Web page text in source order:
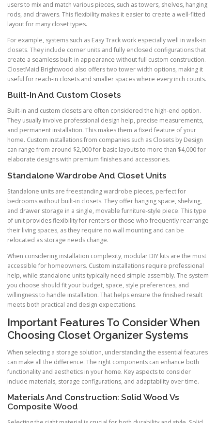
users to mix and match various pieces, such as towers, shelves, hanging
rods, and drawers. This flexibility makes it easier to create a well-fitted
layout for many closet types.
For example, systems such as Easy Track work especially well in walk-in
closets. They include corner units and fully enclosed configurations that
create a seamless built-in appearance without full custom construction.
ClosetMaid Brightwood also offers two tower width options, making it
useful for reach-in closets and smaller spaces where every inch counts.
Built-In And Custom Closets
Built-in and custom closets are often considered the high-end option.
They usually involve professional design help, precise measurements,
and permanent installation. This makes them a fixed feature of your
home. Custom installations from companies such as Closets by Design
can range from around $2,000 for basic layouts to more than $4,000 for
elaborate designs with premium finishes and accessories.
Standalone Wardrobe And Closet Units
Standalone units are freestanding wardrobe pieces, perfect for
bedrooms without built-in closets. They offer hanging space, shelving,
and drawer storage in a single, movable furniture-style piece. This type
of unit provides flexibility for renters or those who frequently rearrange
their living spaces, as they require no wall mounting and can be
relocated as storage needs change.
When considering installation complexity, modular DIY kits are the most
accessible for homeowners. Custom installations require professional
help, while standalone units typically need simple assembly. The system
you choose should fit your budget, space, style preferences, and
willingness to handle installation. That helps ensure the finished result
meets both practical and design expectations.
Important Features To Consider When
Choosing Closet Organizer Systems
When selecting a storage solution, understanding the essential features
can make all the difference. The right components can enhance both
functionality and aesthetics in your home. Key aspects to consider
include materials, storage configurations, and adaptability over time.
Materials And Construction: Solid Wood Vs
Composite Wood